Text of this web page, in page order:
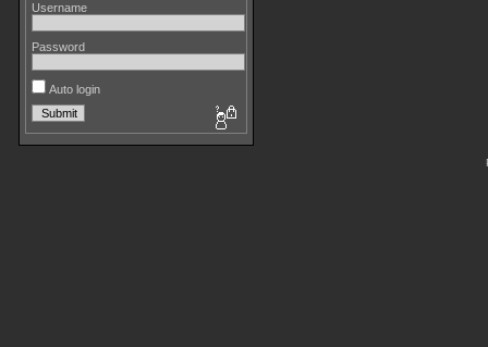
Username
Password
Auto login